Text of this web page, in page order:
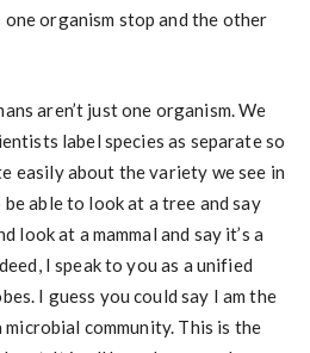
one organism stop and the other
aren’t just one organism. We
label species as separate so
easily about the variety we see in
able to look at a tree and say
look at a mammal and say it’s a
I speak to you as a unified
I guess you could say I am the
microbial community. This is the